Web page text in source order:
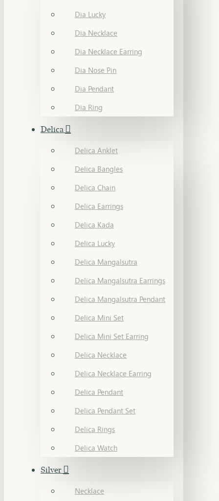
Dia Lucky
Dia Necklace
Dia Necklace Earring
Dia Nose Pin
Dia Pendant
Dia Ring
Delica
Delica Anklet
Delica Bangles
Delica Chain
Delica Earrings
Delica Kada
Delica Lucky
Delica Mangalsutra
Delica Mangalsutra Earrings
Delica Mangalsutra Pendant
Delica Mini Set
Delica Mini Set Earring
Delica Necklace
Delica Necklace Earring
Delica Pendant
Delica Pendant Set
Delica Rings
Delica Watch
Silver
Necklace